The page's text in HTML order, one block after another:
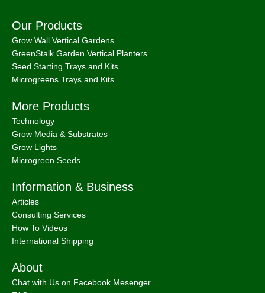
Microgreen Seeds
Information & Business
Articles
Consulting Services
How To Videos
International Shipping
About
Chat with Us on Facebook Mesenger
FAQ
About
Bootstrap Farmer & Natural YIeld
Natural Yieldis a family owned business based in Shailer Park
or 1300 757 080 or via our
Facebook
Instagram
Policy; Shipping & Delivery Policy
78657860716 |Sitemap. |2026 © Natural Yield | Crafted With